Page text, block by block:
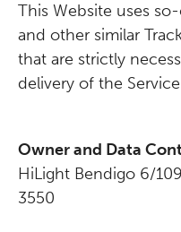
This Website uses
and other similar
that are strictly
delivery of the
Owner and Data
HiLight Bendigo 6/
3550